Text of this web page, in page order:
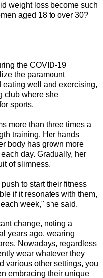
weight loss become such
aged 18 to over 30?
the COVID-19
the paramount
eating well and exercising,
club where she
sports.
more than three times a
training. Her hands
body has grown more
day. Gradually, her
of slimness.
to start their fitness
if it resonates with them,
week," she said.
change, noting a
years ago, wearing
Nowadays, regardless
wear whatever they
various other settings, you
embracing their unique